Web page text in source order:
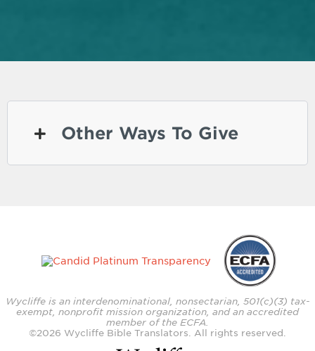
Other Ways To Give
Wycliffe is an interdenominational, nonsectarian, 501(c)(3) tax-
exempt, nonprofit mission organization, and an accredited
member of the ECFA.
©2026 Wycliffe Bible Translators. All rights reserved.